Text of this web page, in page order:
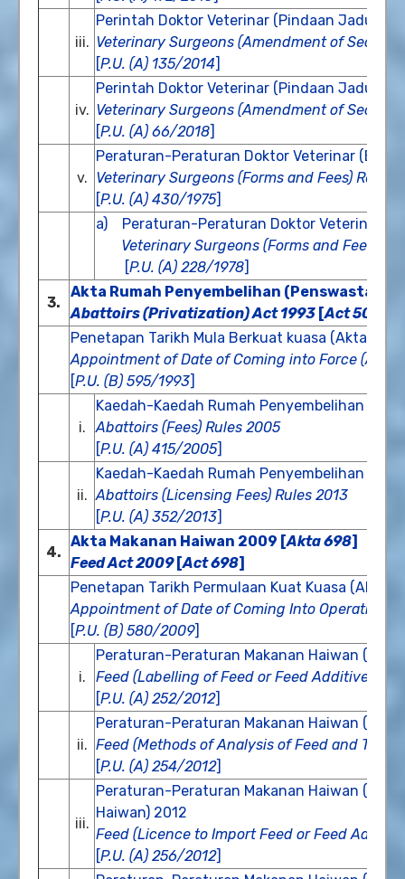
iii.
Perintah Doktor Veterinar (Pindaan Jadual
Veterinary Surgeons (Amendment of Second
[P.U. (A) 135/2014]
iv.
Perintah Doktor Veterinar (Pindaan Jadual
Veterinary Surgeons (Amendment of Second
[P.U. (A) 66/2018]
v.
Peraturan-Peraturan Doktor Veterinar
Veterinary Surgeons (Forms and Fees)
[P.U. (A) 430/1975]
a) Peraturan-Peraturan Doktor Veterinar
Veterinary Surgeons (Forms and Fees)
[P.U. (A) 228/1978]
3.
Akta Rumah Penyembelihan (Penswastaan)
Abattoirs (Privatization) Act 1993 [Act 507
Penetapan Tarikh Mula Berkuat kuasa (Akta
Appointment of Date of Coming into Force
[P.U. (B) 595/1993]
i.
Kaedah-Kaedah Rumah Penyembelihan (Fi)
Abattoirs (Fees) Rules 2005
[P.U. (A) 415/2005]
ii.
Kaedah-Kaedah Rumah Penyembelihan (Fi
Abattoirs (Licensing Fees) Rules 2013
[P.U. (A) 352/2013]
4.
Akta Makanan Haiwan 2009 [Akta 698]
Feed Act 2009 [Act 698]
Penetapan Tarikh Permulaan Kuat Kuasa (Akta
Appointment of Date of Coming Into Operation
[P.U. (B) 580/2009]
i.
Peraturan-Peraturan Makanan Haiwan
Feed (Labelling of Feed or Feed Additive)
[P.U. (A) 252/2012]
ii.
Peraturan-Peraturan Makanan Haiwan
Feed (Methods of Analysis of Feed and The
[P.U. (A) 254/2012]
iii.
Peraturan-Peraturan Makanan Haiwan
Haiwan) 2012
Feed (Licence to Import Feed or Feed
[P.U. (A) 256/2012]